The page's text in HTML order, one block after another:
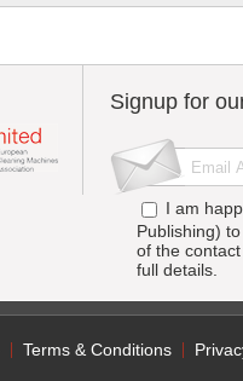
Signup for
I am
Publishing)
of the
full details.
Terms & Conditions